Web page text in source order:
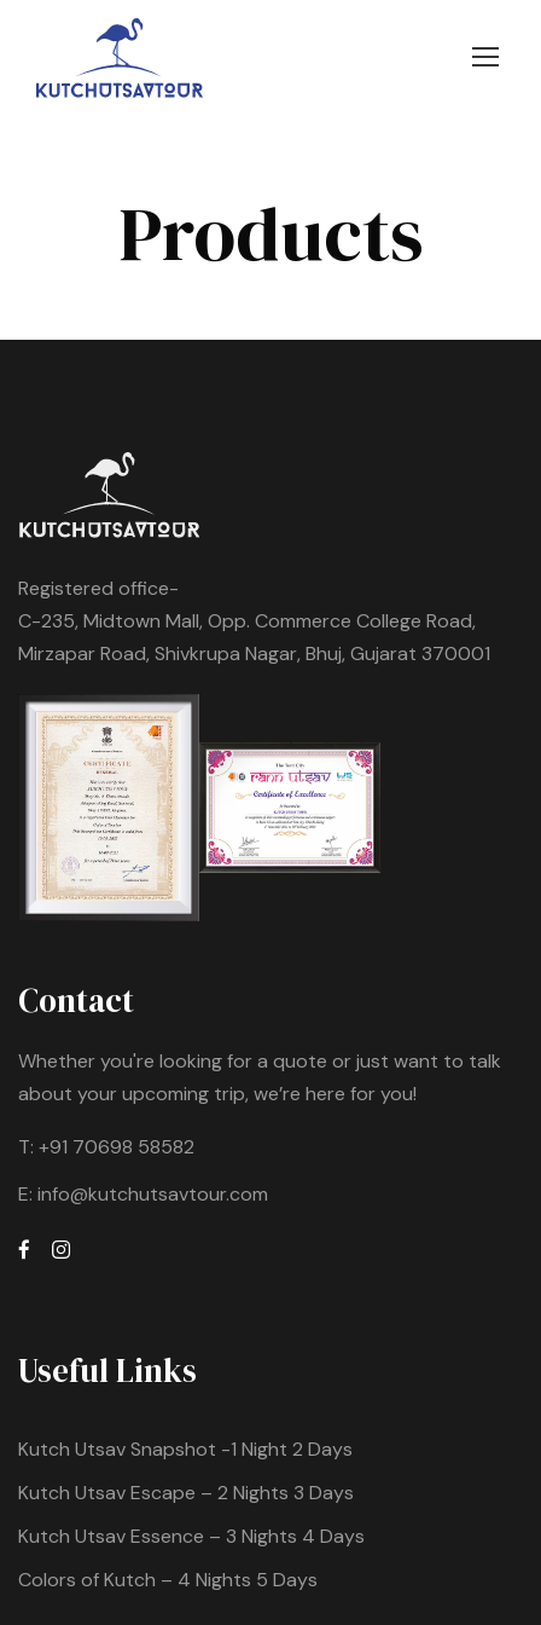
Products
Registered office-
C-235, Midtown Mall, Opp. Commerce College Road,
Mirzapar Road, Shivkrupa Nagar, Bhuj, Gujarat 370001
Contact
Whether you're looking for a quote or just want to talk
about your upcoming trip, we’re here for you!
T: +91 70698 58582
E: info@kutchutsavtour.com
Useful Links
Kutch Utsav Snapshot -1 Night 2 Days
Kutch Utsav Escape – 2 Nights 3 Days
Kutch Utsav Essence – 3 Nights 4 Days
Colors of Kutch – 4 Nights 5 Days